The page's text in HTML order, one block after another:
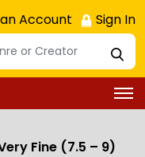
Account Sign In
Fine (7.5 – 9)